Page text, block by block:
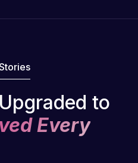
to
Every